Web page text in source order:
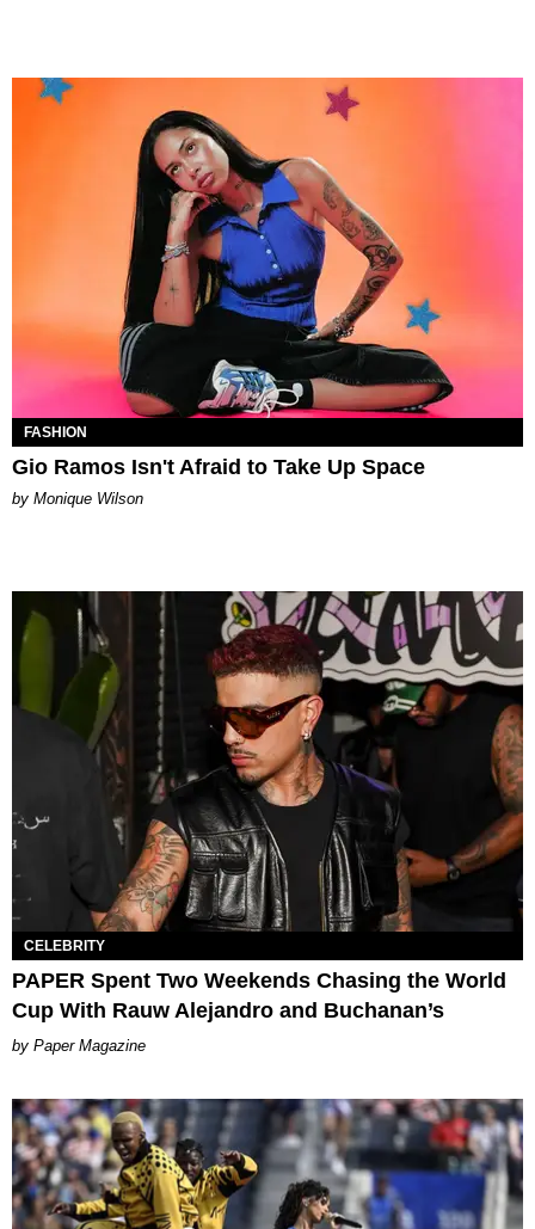
FASHION
Gio Ramos Isn't Afraid to Take Up Space
by Monique Wilson
CELEBRITY
PAPER Spent Two Weekends Chasing the World
Cup With Rauw Alejandro and Buchanan’s
Paper Magazine